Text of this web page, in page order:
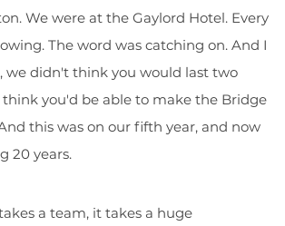
We were at the Gaylord Hotel. Every
The word was catching on. And I
we didn't think you would last two
think you'd be able to make the Bridge
this was on our fifth year, and now
20 years.
a team, it takes a huge